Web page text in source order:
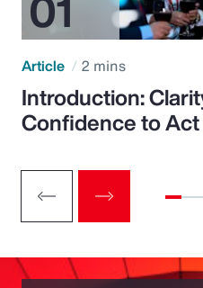
Article 2 mins
Introduction:
Confidence to